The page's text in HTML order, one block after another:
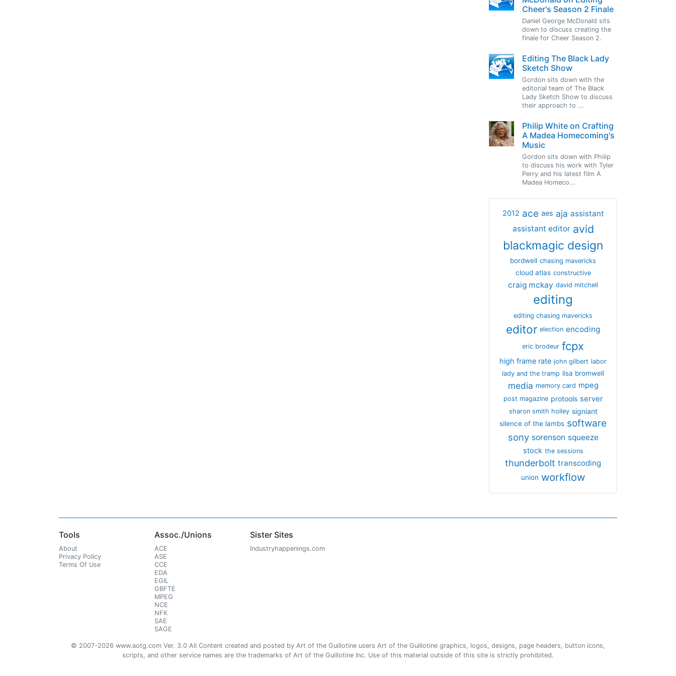
Cheer's Season 2 Finale
Daniel George McDonald sits
down to discuss creating the
finale for Cheer Season 2.
Editing The Black Lady
Sketch Show
Gordon sits down with the
editorial team of The Black
Lady Sketch Show to discuss
their approach to ...
Philip White on Crafting
A Madea Homecoming's
Music
Gordon sits down with Philip
to discuss his work with Tyler
Perry and his latest film A
Madea Homeco...
2012 ace aes aja assistant
assistant editor avid
blackmagic design
bordwell chasing mavericks
cloud atlas constructive
craig mckay david mitchell
editing
editing chasing mavericks
editor election encoding
eric brodeur fcpx
high frame rate john gilbert labor
lady and the tramp lisa bromwell
media memory card mpeg
post magazine protools server
sharon smith holley signiant
silence of the lambs software
sony sorenson squeeze
stock the sessions
thunderbolt transcoding
union workflow
Tools
About
Privacy Policy
Terms Of Use
Assoc./Unions
ACE
ASE
CCE
EDA
EGIL
GBFTE
MPEG
NCE
NFK
SAE
SAGE
Sister Sites
Industryhappenings.com
© 2007-2026 www.aotg.com Ver. 3.0 All Content created and posted by Art of the Guillotine users Art of the Guillotine graphics, logos, designs, page headers, button icons,
scripts, and other service names are the trademarks of Art of the Guillotine Inc. Use of this material outside of this site is strictly prohibited.